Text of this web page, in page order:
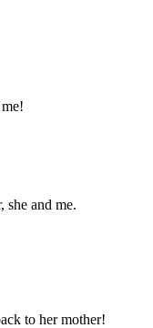
she and me.
to her mother!